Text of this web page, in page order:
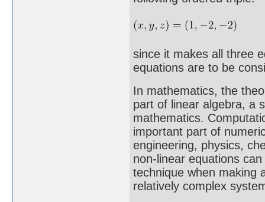
since it makes all three
equations are to be
In mathematics, the
part of linear algebra, a
mathematics.
important part of
engineering, physics,
non-linear equations
technique when making
relatively complex